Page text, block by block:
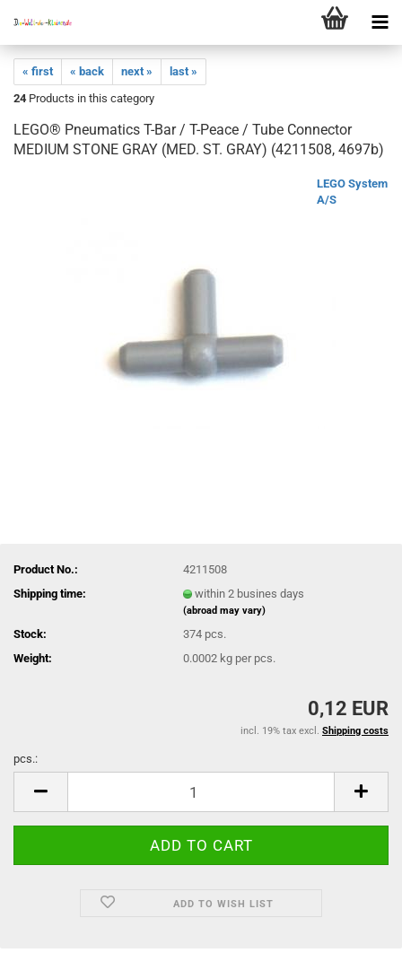
« first « back next »
last »
24 Products in this category
LEGO® Pneumatics T-Bar / T-Peace / Tube Connector
MEDIUM STONE GRAY (MED. ST. GRAY) (4211508, 4697b)
LEGO System
A/S
Product No.:
4211508
Shipping time:
within 2 busines days
(abroad may vary)
Stock: 374 pcs.
Weight:
0.0002 kg per pcs.
0,12 EUR
incl. 19% tax excl. Shipping costs
pcs.:
ADD TO WISH LIST